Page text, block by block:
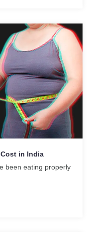
in India
been eating properly